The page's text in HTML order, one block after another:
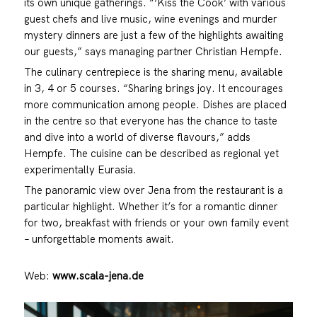
guest chefs and live music, wine evenings and murder
mystery dinners are just a few of the highlights awaiting
our guests,” says managing partner Christian Hempfe.
The culinary centrepiece is the sharing menu, available
in 3, 4 or 5 courses. “Sharing brings joy. It encourages
more communication among people. Dishes are placed
in the centre so that everyone has the chance to taste
and dive into a world of diverse flavours,” adds
Hempfe. The cuisine can be described as regional yet
experimentally Eurasia.
The panoramic view over Jena from the restaurant is a
particular highlight. Whether it’s for a romantic dinner
for two, breakfast with friends or your own family event
– unforgettable moments await.
Web: www.scala-jena.de